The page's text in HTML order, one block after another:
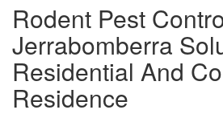
Rodent Pest
Jerrabomberra
Residential And
Residence